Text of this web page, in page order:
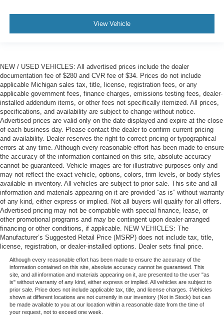
View Vehicle
NEW / USED VEHICLES: All advertised prices include the dealer
documentation fee of $280 and CVR fee of $34. Prices do not include
applicable Michigan sales tax, title, license, registration fees, or any
applicable government fees, finance charges, emissions testing fees, dealer-
installed addendum items, or other fees not specifically itemized. All prices,
specifications, and availability are subject to change without notice.
Advertised prices are valid only on the date displayed and expire at the close
of each business day. Please contact the dealer to confirm current pricing
and availability. Dealer reserves the right to correct pricing or typographical
errors at any time. Although every reasonable effort has been made to ensure
the accuracy of the information contained on this site, absolute accuracy
cannot be guaranteed. Vehicle images are for illustrative purposes only and
may not reflect the exact vehicle, options, colors, trim levels, or body styles
available in inventory. All vehicles are subject to prior sale. This site and all
information and materials appearing on it are provided “as is” without warranty
of any kind, either express or implied. Not all buyers will qualify for all offers.
Advertised pricing may not be compatible with special finance, lease, or
other promotional programs and may be contingent upon dealer-arranged
financing or other conditions, if applicable. NEW VEHICLES: The
Manufacturer’s Suggested Retail Price (MSRP) does not include tax, title,
license, registration, or dealer-installed options. Dealer sets final price.
Although every reasonable effort has been made to ensure the accuracy of the
information contained on this site, absolute accuracy cannot be guaranteed. This
site, and all information and materials appearing on it, are presented to the user "as
is" without warranty of any kind, either express or implied. All vehicles are subject to
prior sale. Price does not include applicable tax, title, and license charges. ‡Vehicles
shown at different locations are not currently in our inventory (Not in Stock) but can
be made available to you at our location within a reasonable date from the time of
your request, not to exceed one week.